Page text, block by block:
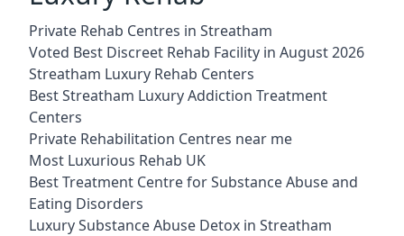
Private Rehab Centres in Streatham
Voted Best Discreet Rehab Facility in August 2026
Streatham Luxury Rehab Centers
Best Streatham Luxury Addiction Treatment
Centers
Private Rehabilitation Centres near me
Most Luxurious Rehab UK
Best Treatment Centre for Substance Abuse and
Eating Disorders
Luxury Substance Abuse Detox in Streatham